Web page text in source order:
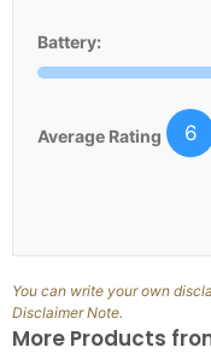
Battery:
Average Rating 6
You can write your own
Disclaimer Note.
More Products